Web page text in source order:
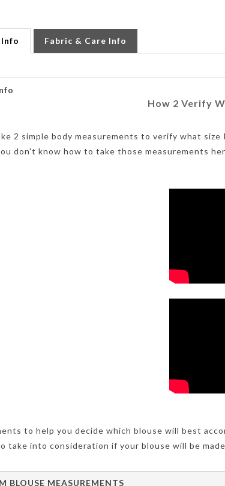
Fabric & Care Info
How 2 Verify
2 simple body measurements to verify what
don't know how to take those measurements
to help you decide which blouse will best
take into consideration if your blouse will be
BLOUSE MEASUREMENTS